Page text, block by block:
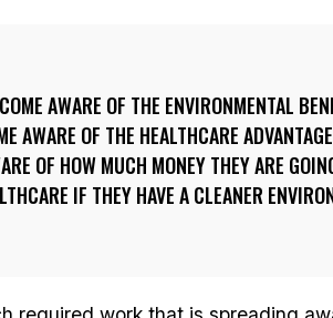
AWARE OF THE ENVIRONMENTAL
AWARE OF THE HEALTHCARE
OF HOW MUCH MONEY THEY ARE
IF THEY HAVE A CLEANER